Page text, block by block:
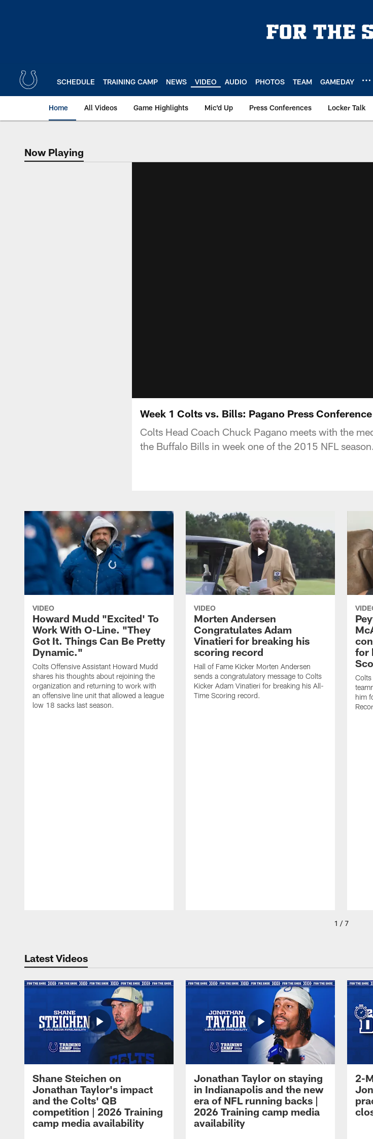
SCHEDULE TRAINING CAMP NEWS VIDEO AUDIO PHOTOS TEAM GAMEDAY
Home All Videos Game Highlights Mic'd Up Press Conferences Locker Talk
Now Playing
Now Playing
Week 1 Colts vs. Bills: Pagano Press Conference
Colts Head Coach Chuck Pagano meets with the
the Buffalo Bills in week one of the 2015 NFL season.
VIDEO
Howard Mudd "Excited' To
Work With O-Line. "They
Got It. Things Can Be Pretty
Dynamic."
Colts Offensive Assistant Howard Mudd
shares his thoughts about rejoining the
organization and returning to work with
an offensive line unit that allowed a league
low 18 sacks last season.
VIDEO
Morten Andersen
Congratulates Adam
Vinatieri for breaking his
scoring record
Hall of Fame Kicker Morten Andersen
sends a congratulatory message to Colts
Kicker Adam Vinatieri for breaking his All-
Time Scoring record.
for
him
1 / 7
Latest Videos
Shane Steichen on
Jonathan Taylor's impact
and the Colts' QB
competition | 2026 Training
camp media availability
Jonathan Taylor on staying
in Indianapolis and the new
era of NFL running backs |
2026 Training camp media
availability
2-